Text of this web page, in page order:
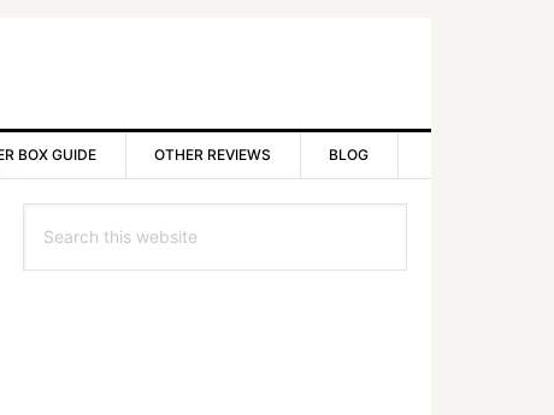
BOX GUIDE OTHER REVIEWS BLOG
Sidebar
this